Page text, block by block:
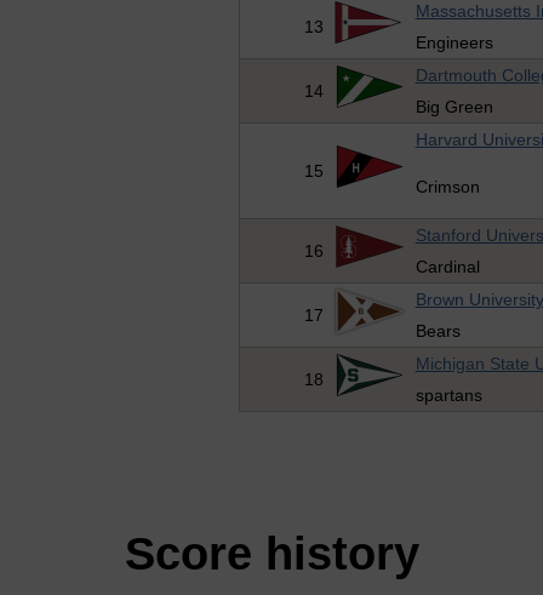
13
Massachusetts
Engineers
14
Dartmouth
Big Green
15
Harvard
Crimson
16
Stanford
Cardinal
17
Brown University
Bears
18
Michigan State
spartans
Score history